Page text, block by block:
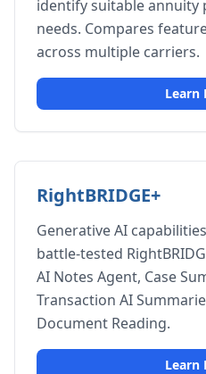
identify suitable
needs. Compares
across multiple carriers.
Learn
RightBRIDGE+
Generative AI
battle-tested
AI Notes Agent, Case
Transaction AI
Document Reading.
Learn